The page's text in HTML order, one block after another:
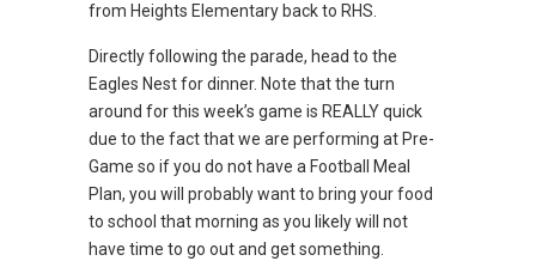
from Heights Elementary back to RHS.
Directly following the parade, head to the
Eagles Nest for dinner. Note that the turn
around for this week’s game is REALLY quick
due to the fact that we are performing at Pre-
Game so if you do not have a Football Meal
Plan, you will probably want to bring your food
to school that morning as you likely will not
have time to go out and get something.